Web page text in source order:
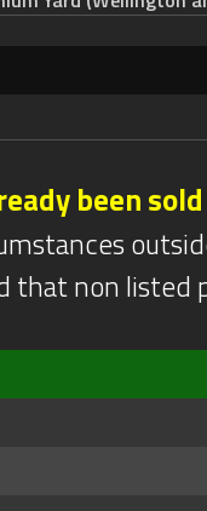
been sold
that non listed